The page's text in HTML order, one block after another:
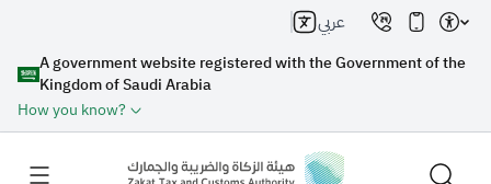
A government website registered with the Government of the
Kingdom of Saudi Arabia
How you know?
عربي